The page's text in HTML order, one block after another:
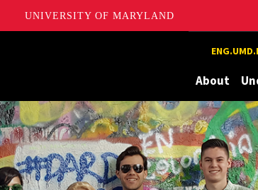
UNIVERSITY OF MARYLAND
About